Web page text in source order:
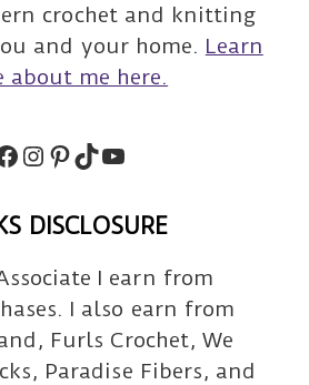
crochet and knitting
and your home. Learn
about me here.
Instagram
Pinterest
TikTok
Subscribe
DISCLOSURE
I earn from
I also earn from
Furls Crochet, We
Paradise Fibers, and